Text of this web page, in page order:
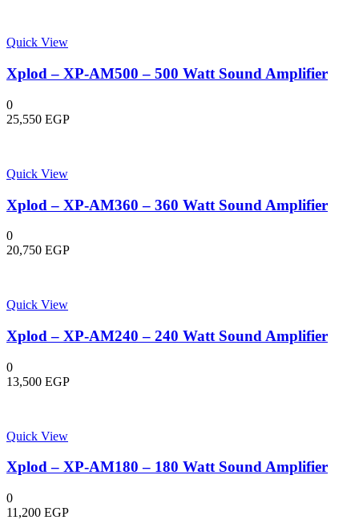
Quick View
Xplod – XP-AM500 – 500 Watt Sound Amplifier
0
25,550 EGP
Quick View
Xplod – XP-AM360 – 360 Watt Sound Amplifier
0
20,750 EGP
Quick View
Xplod – XP-AM240 – 240 Watt Sound Amplifier
0
13,500 EGP
Quick View
Xplod – XP-AM180 – 180 Watt Sound Amplifier
0
11,200 EGP